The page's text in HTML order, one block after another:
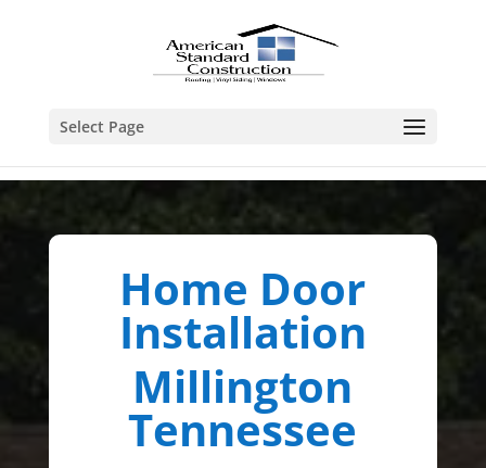
Select Page
Home Door
Installation
Millington
Tennessee